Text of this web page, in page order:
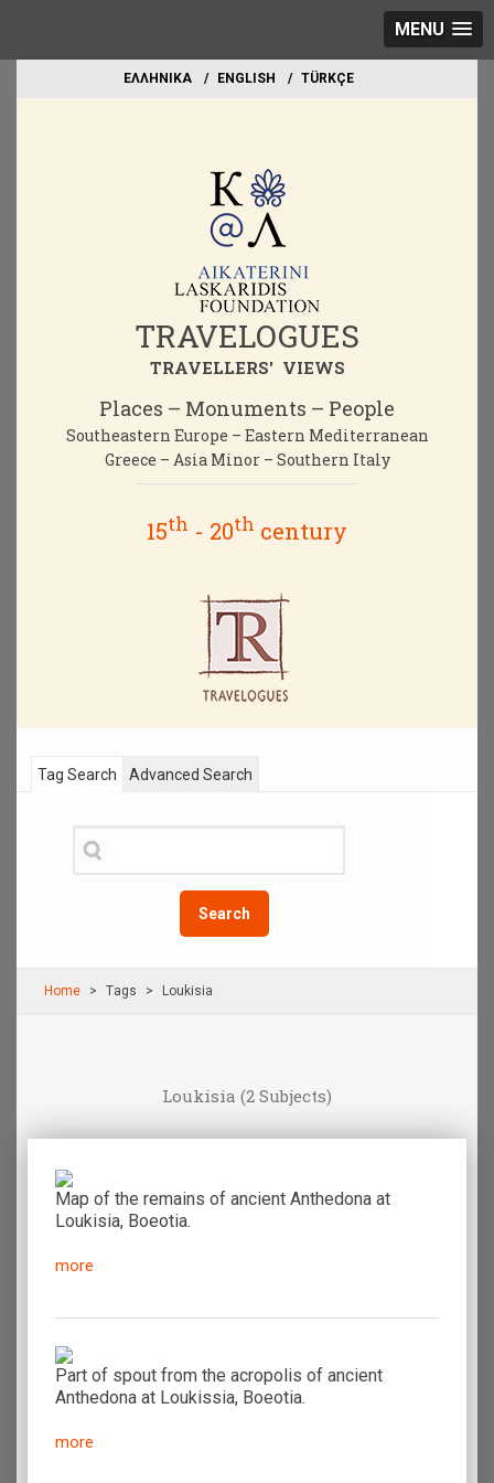
MENU
EΛΛΗΝΙΚΑ ΕΝGLISH TÜRKÇE
TRAVELOGUES
TRAVELLERS' VIEWS
Places – Monuments – People
Southeastern Europe – Eastern Mediterranean
Greece – Asia Minor – Southern Italy
15th - 20th century
Tag Search
Search
Advanced Search
Home Τags Loukisia
Loukisia (2 Subjects)
Map of the remains of ancient Anthedona at
Loukisia, Boeotia.
more
Part of spout from the acropolis of ancient
Anthedona at Loukissia, Boeotia.
more